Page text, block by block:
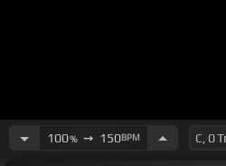
100%➙ 150BPM